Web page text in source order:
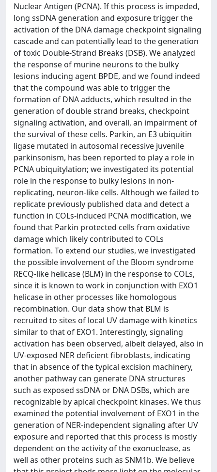
Nuclear Antigen (PCNA). If this process is impeded,
long ssDNA generation and exposure trigger the
activation of the DNA damage checkpoint signaling
cascade and can potentially lead to the generation
of toxic Double-Strand Breaks (DSB). We analyzed
the response of murine neurons to the bulky
lesions inducing agent BPDE, and we found indeed
that the compound was able to trigger the
formation of DNA adducts, which resulted in the
generation of double strand breaks, checkpoint
signaling activation, and overall, an impairment of
the survival of these cells. Parkin, an E3 ubiquitin
ligase mutated in autosomal recessive juvenile
parkinsonism, has been reported to play a role in
PCNA ubiquitylation; we investigated its potential
role in the response to bulky lesions in non-
replicating, neuron-like cells. Although we failed to
replicate previously published data and detect a
function in COLs-induced PCNA modification, we
found that Parkin protected cells from oxidative
damage which likely contributed to COLs
formation. To extend our studies, we investigated
the possible involvement of the Bloom syndrome
RECQ-like helicase (BLM) in the response to COLs,
since it is known to work in conjunction with EXO1
helicase in other processes like homologous
recombination. Our data show that BLM is
recruited to sites of local UV damage with kinetics
similar to that of EXO1. Interestingly, signaling
activation has been observed, albeit delayed, also in
UV-exposed NER deficient fibroblasts, indicating
that in absence of the typical excision machinery,
another pathway can generate DNA structures
such as exposed ssDNA or DNA DSBs, which are
recognizable by apical checkpoint kinases. We thus
examined the potential involvement of EXO1 in the
generation of NER-independent signaling after UV
exposure and reported that this process is mostly
dependent on the activity of the exonuclease, as
well as other proteins such as SNM1b. We believe